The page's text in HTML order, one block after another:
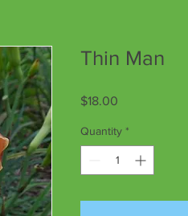
Thin Man
$18.00
Quantity *